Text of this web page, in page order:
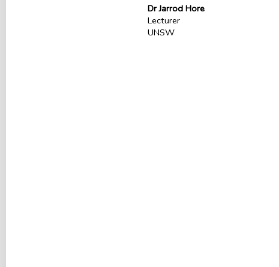
Dr Jarrod Hore
Lecturer
UNSW